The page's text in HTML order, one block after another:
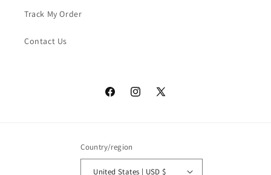
Track My Order
Contact Us
FacebookInstagram
X
Country/region
United States | USD $